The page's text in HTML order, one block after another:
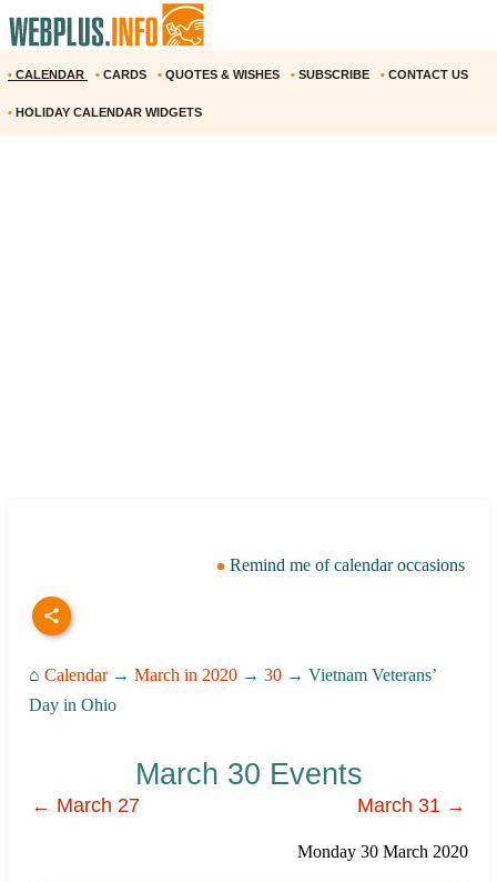
• CALENDAR • CARDS • QUOTES & WISHES • SUBSCRIBE • CONTACT US
• HOLIDAY CALENDAR WIDGETS
Remind me of calendar occasions
⌂ Calendar→ March in 2020 → 30 → Vietnam Veterans’
Day in Ohio
March 30 Events
← March 27 March 31 →
Monday 30 March 2020